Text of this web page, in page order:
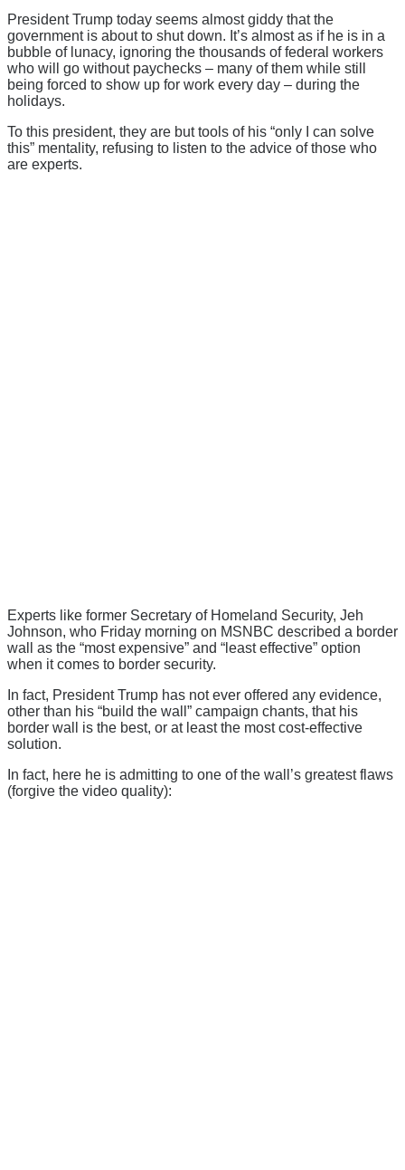
President Trump today seems almost giddy that the
government is about to shut down. It’s almost as if he is in a
bubble of lunacy, ignoring the thousands of federal workers
who will go without paychecks – many of them while still
being forced to show up for work every day – during the
holidays.
To this president, they are but tools of his “only I can solve
this” mentality, refusing to listen to the advice of those who
are experts.
Experts like former Secretary of Homeland Security, Jeh
Johnson, who Friday morning on MSNBC described a border
wall as the “most expensive” and “least effective” option
when it comes to border security.
In fact, President Trump has not ever offered any evidence,
other than his “build the wall” campaign chants, that his
border wall is the best, or at least the most cost-effective
solution.
In fact, here he is admitting to one of the wall’s greatest flaws
(forgive the video quality):